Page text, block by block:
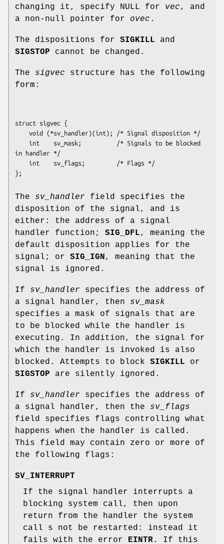
changing it, specify NULL for vec, and
a non-null pointer for ovec .
The dispositions for SIGKILL and
SIGSTOP cannot be changed.
The sigvec structure has the following
form:
struct sigvec {
in handler */
The sv_handler field specifies the
disposition of the signal, and is
either: the address of a signal
handler function; SIG_DFL, meaning the
default disposition applies for the
signal; or SIG_IGN , meaning that the
signal is ignored.
If sv_handler specifies the address of
a signal handler, then sv_mask
specifies a mask of signals that are
to be blocked while the handler is
executing. In addition, the signal for
which the handler is invoked is also
blocked. Attempts to block SIGKILL or
SIGSTOP are silently ignored.
If sv_handler specifies the address of
a signal handler, then the sv_flags
field specifies flags controlling what
happens when the handler is called.
This field may contain zero or more of
the following flags:
SV_INTERRUPT
If the signal handler interrupts a
blocking system call, then upon
return from the handler the system
call s not be restarted: instead it
fails with the error
EINTR. If this